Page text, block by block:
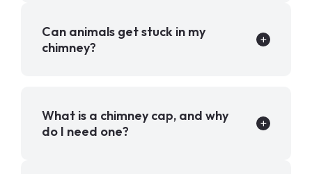
Can animals get stuck in my
chimney?
What is a chimney cap, and why
do I need one?